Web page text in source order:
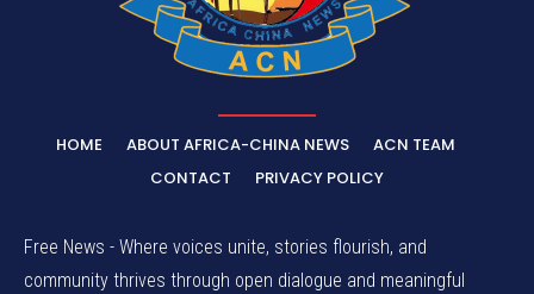
HOME ABOUT AFRICA-CHINA NEWS
ACN TEAM
CONTACT
PRIVACY POLICY
Free News - Where voices unite, stories flourish, and
community thrives through open dialogue and meaningful